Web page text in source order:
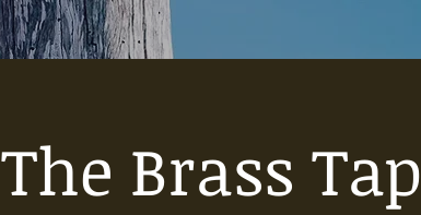
The Brass Tap